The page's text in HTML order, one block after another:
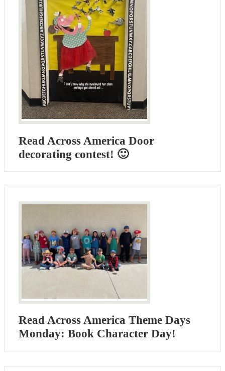
Read Across America Door
decorating contest! 🙂
Read Across America Theme Days
Monday: Book Character Day!